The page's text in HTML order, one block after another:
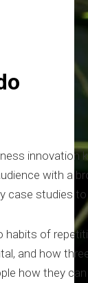
with a
studies
of
and how
how they